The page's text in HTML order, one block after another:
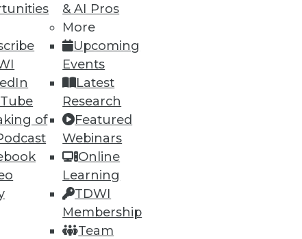
of
& AI Pros
More
Upcoming
Events
Latest
Research
Featured
Webinars
Online
Learning
TDWI
Membership
Team
75 76 next »
and